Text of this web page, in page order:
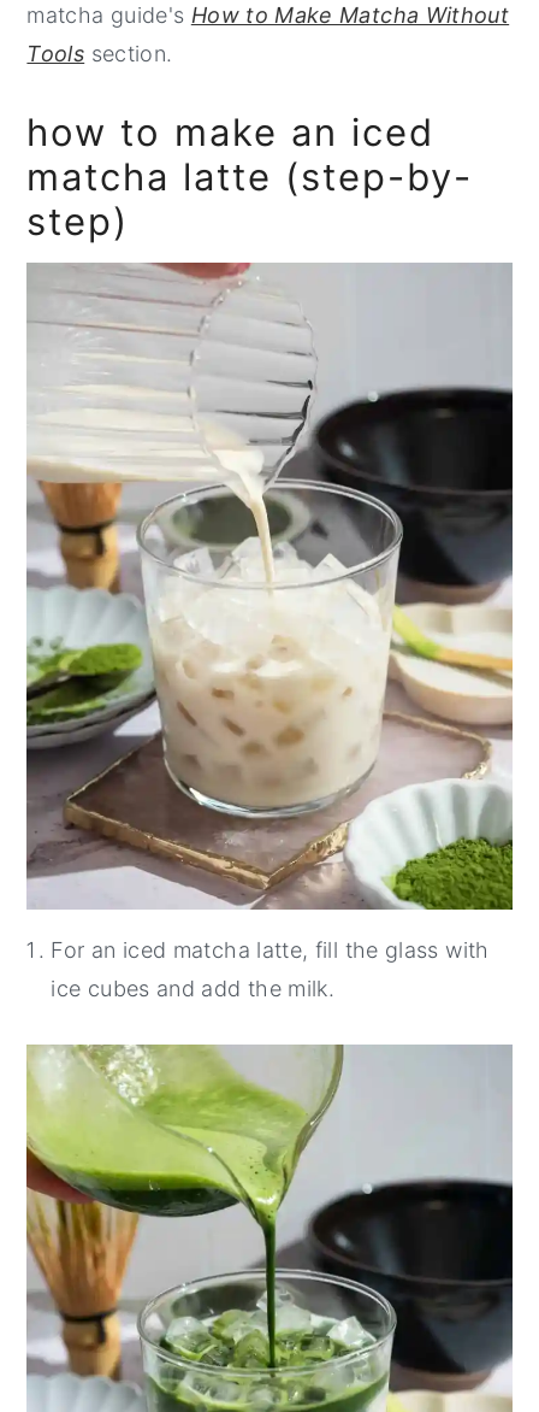
matcha guide's How to Make Matcha Without
Tools section.
how to make an iced
matcha latte (step-by-
step)
For an iced matcha latte, fill the glass with
ice cubes and add the milk.